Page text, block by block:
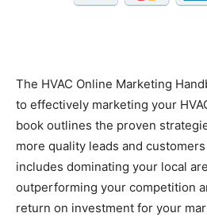
The HVAC Online Marketing
to effectively marketing your
book outlines the proven
more quality leads and
includes dominating your local
outperforming your competition
return on investment for your